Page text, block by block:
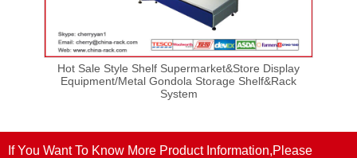
Hot Sale Style Shelf Supermarket&Store Display
Equipment/Metal Gondola Storage Shelf&Rack
System
If You Want To Know More Product Information,Please